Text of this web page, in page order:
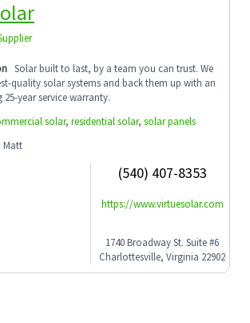
Solar built to last, by a team you can trust. We
quality solar systems and back them up with an
year service warranty.
solar, residential solar, solar panels
Matt
(540) 407-8353
https://www.virtuesolar.com
1740 Broadway St. Suite #6
Charlottesville, Virginia 22902